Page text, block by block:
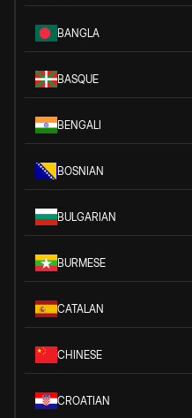
BANGLA
BASQUE
BENGALI
BOSNIAN
BULGARIAN
BURMESE
CATALAN
CHINESE
CROATIAN